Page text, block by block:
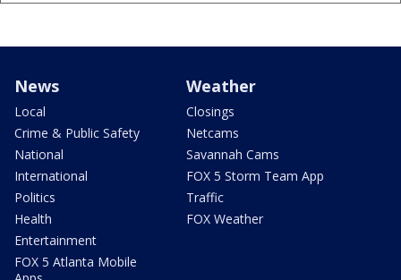
News
Local
Crime & Public Safety
National
International
Politics
Health
Entertainment
FOX 5 Atlanta Mobile
Weather
Closings
Netcams
Savannah Cams
FOX 5 Storm Team App
Traffic
FOX Weather